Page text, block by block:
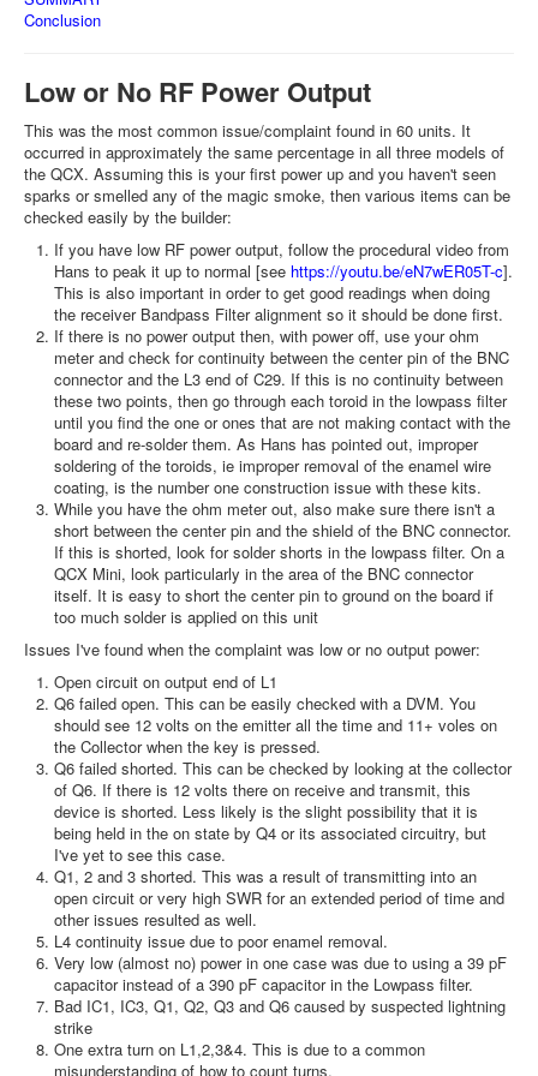
Conclusion
Low or No RF Power Output
This was the most common issue/complaint found in 60 units. It
occurred in approximately the same percentage in all three models of
the QCX. Assuming this is your first power up and you haven't seen
sparks or smelled any of the magic smoke, then various items can be
checked easily by the builder:
If you have low RF power output, follow the procedural video from
Hans to peak it up to normal [see https://youtu.be/eN7wER05T-c].
This is also important in order to get good readings when doing
the receiver Bandpass Filter alignment so it should be done first.
If there is no power output then, with power off, use your ohm
meter and check for continuity between the center pin of the BNC
connector and the L3 end of C29. If this is no continuity between
these two points, then go through each toroid in the lowpass filter
until you find the one or ones that are not making contact with the
board and re-solder them. As Hans has pointed out, improper
soldering of the toroids, ie improper removal of the enamel wire
coating, is the number one construction issue with these kits.
While you have the ohm meter out, also make sure there isn't a
short between the center pin and the shield of the BNC connector.
If this is shorted, look for solder shorts in the lowpass filter. On a
QCX Mini, look particularly in the area of the BNC connector
itself. It is easy to short the center pin to ground on the board if
too much solder is applied on this unit
Issues I've found when the complaint was low or no output power:
Open circuit on output end of L1
Q6 failed open. This can be easily checked with a DVM. You
should see 12 volts on the emitter all the time and 11+ voles on
the Collector when the key is pressed.
Q6 failed shorted. This can be checked by looking at the collector
of Q6. If there is 12 volts there on receive and transmit, this
device is shorted. Less likely is the slight possibility that it is
being held in the on state by Q4 or its associated circuitry, but
I've yet to see this case.
Q1, 2 and 3 shorted. This was a result of transmitting into an
open circuit or very high SWR for an extended period of time and
other issues resulted as well.
L4 continuity issue due to poor enamel removal.
Very low (almost no) power in one case was due to using a 39 pF
capacitor instead of a 390 pF capacitor in the Lowpass filter.
Bad IC1, IC3, Q1, Q2, Q3 and Q6 caused by suspected lightning
strike
One extra turn on L1,2,3&4. This is due to a common
misunderstanding of how to count turns.